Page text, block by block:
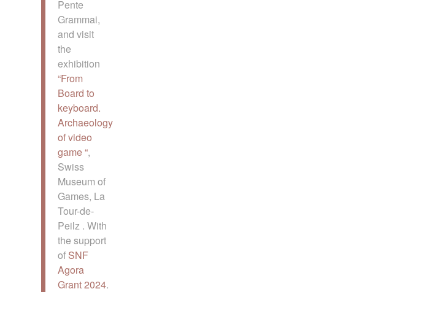
Pente
Grammai,
and visit
the
exhibition
“From
Board to
keyboard.
Archaeology
of video
game “,
Swiss
Museum of
Games, La
Tour-de-
Peilz . With
the support
of SNF
Agora
Grant 2024.